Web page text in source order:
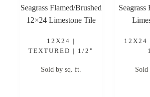
Seagrass Flamed/Brushed
12×24 Limestone Tile
12X24 |
TEXTURED | 1/2"
Sold by sq. ft.
12X24
Sold